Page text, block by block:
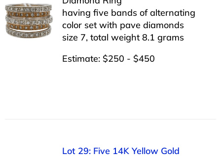
having five bands of alternating
color set with pave diamonds
size 7, total weight 8.1 grams
Estimate: $250 - $450
Lot 29: Five 14K Yellow Gold